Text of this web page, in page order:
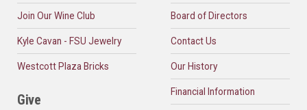
Join Our Wine Club
Kyle Cavan - FSU Jewelry
Westcott Plaza Bricks
Give
Board of Directors
Contact Us
Our History
Financial Information